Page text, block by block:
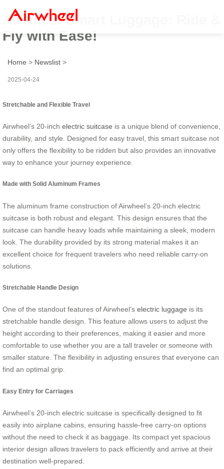
Airwheel Smart Luggage: Ride &
Fly with Ease!
Home > Newslist >
2025-04-24
Stretchable and Flexible Travel
Airwheel’s 20-inch electric suitcase is a unique blend of convenience,
durability, and style. Designed for easy travel, this smart suitcase not
only offers the flexibility to be ridden but also provides an innovative
way to enhance your journey experience.
Made with Solid Aluminum Frames
The aluminum frame construction of Airwheel’s 20-inch electric
suitcase is both robust and elegant. This design ensures that the
suitcase can handle heavy loads while maintaining a sleek, modern
look. The durability provided by its strong material makes it an
excellent choice for frequent travelers who need reliable carry-on
solutions.
Stretchable Handle Design
One of the standout features of Airwheel’s electric luggage is its
stretchable handle design. This feature allows users to adjust the
height according to their preferences, making it easier and more
comfortable to use whether you are a tall traveler or someone with
smaller stature. The flexibility in adjusting ensures that everyone can
find an optimal grip.
Easy Entry for Carriages
Airwheel’s 20-inch electric suitcase is specifically designed to fit
easily into airplane cabins, ensuring hassle-free carry-on options
without the need to check it as baggage. Its compact yet spacious
interior design allows travelers to pack efficiently and arrive at their
destination well-prepared.